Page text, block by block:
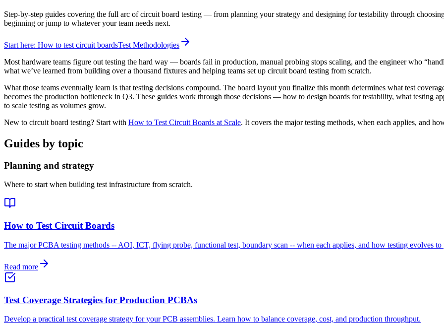
Step-by-step guides covering the full arc of circuit board testing — from planning your strategy and designing for testability through
beginning or jump to whatever your team needs next.
Start here: How to test circuit boardsTest Methodologies
Most hardware teams figure out testing the hard way — boards fail in production, manual probing stops scaling, and the engineer who
what we’ve learned from building over a thousand fixtures and helping teams set up circuit board testing from scratch.
What those teams eventually learn is that testing decisions compound. The board layout you finalize this month determines what test
becomes the production bottleneck in Q3. These guides work through those decisions — how to design boards for testability, what testing
to scale testing as volumes grow.
New to circuit board testing? Start with How to Test Circuit Boards at Scale. It covers the major testing methods, when each applies, and
Guides by topic
Planning and strategy
Where to start when building test infrastructure from scratch.
How to Test Circuit Boards
The major PCBA testing methods -- AOI, ICT, flying probe, functional test, boundary scan -- when each applies, and how testing evolves to
Read more
Test Coverage Strategies for Production PCBAs
Develop a practical test coverage strategy for your PCB assemblies. Learn how to balance coverage, cost, and production throughput.